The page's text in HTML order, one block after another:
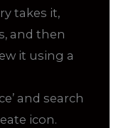
takes it,
and then
it using a
and search
icon.